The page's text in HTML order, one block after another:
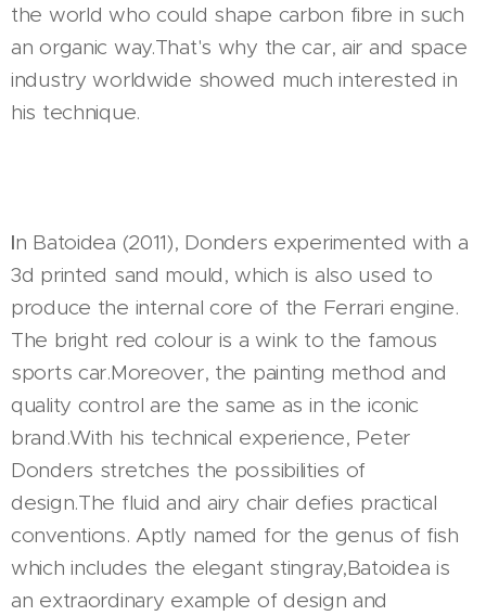
the world who could shape carbon fibre in such
an organic way.That's why the car, air and space
industry worldwide showed much interested in
his technique.
In Batoidea (2011), Donders experimented with a
3d printed sand mould, which is also used to
produce the internal core of the Ferrari engine.
The bright red colour is a wink to the famous
sports car.Moreover, the painting method and
quality control are the same as in the iconic
brand.With his technical experience, Peter
Donders stretches the possibilities of
design.The fluid and airy chair defies practical
conventions. Aptly named for the genus of fish
which includes the elegant stingray,Batoidea is
an extraordinary example of design and